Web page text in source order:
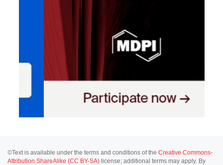
©Text is available under the terms and conditions of the Creative Commons-
Attribution ShareAlike (CC BY-SA) license; additional terms may apply. By